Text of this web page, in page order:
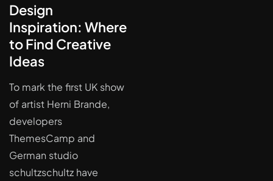
Design
Inspiration: Where
to Find Creative
Ideas
To mark the first UK show
of artist Herni Brande,
developers
ThemesCamp and
German studio
schultzschultz have